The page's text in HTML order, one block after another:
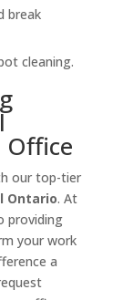
break
cleaning.
our top-tier
Ontario. At
providing
your work
a